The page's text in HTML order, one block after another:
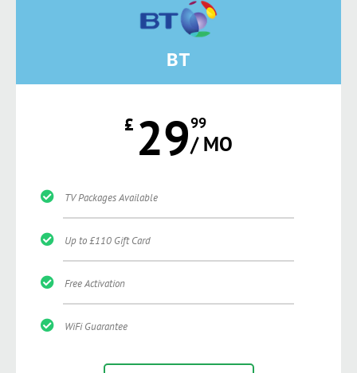
BT
£ 2999
/ MO
TV Packages Available
Up to £110 Gift Card
Free Activation
WiFi Guarantee